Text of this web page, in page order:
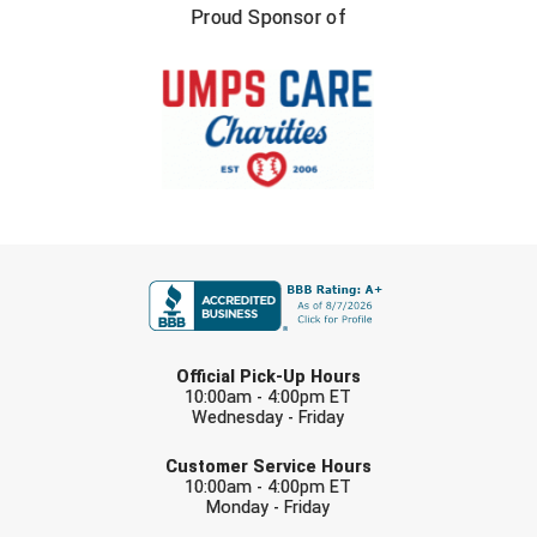
Kentucky High School Athletic Association
Lone Star Conference Softball
Mid-America Intercollegiate Athletics Association
Baseball
Mid-America Intercollegiate Athletics Association
Minnesota State High School League
Mississippi High School Activities Association
Proud Sponsor of
Official Pick-Up Hours
10:00am - 4:00pm ET
Wednesday - Friday
Customer Service Hours
10:00am - 4:00pm ET
Monday - Friday